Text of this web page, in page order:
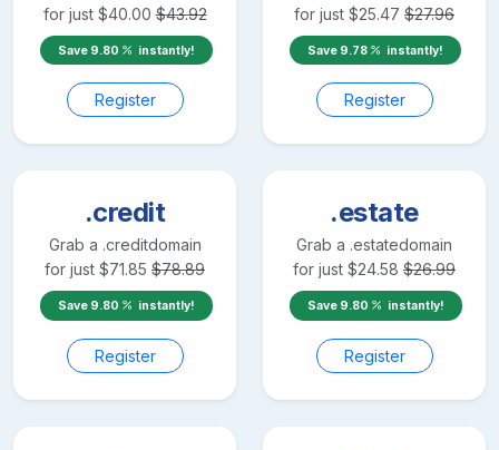
for just $40.00 $43.92
Save 9.80 instantly!
Register
for just $25.47 $27.96
Save 9.78 instantly!
Register
.credit
Grab a .creditdomain
for just $71.85 $78.89
Save 9.80 instantly!
Register
.estate
Grab a .estatedomain
for just $24.58 $26.99
Save 9.80 instantly!
Register